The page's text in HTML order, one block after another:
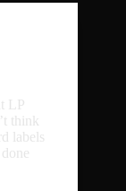
LP
think
labels